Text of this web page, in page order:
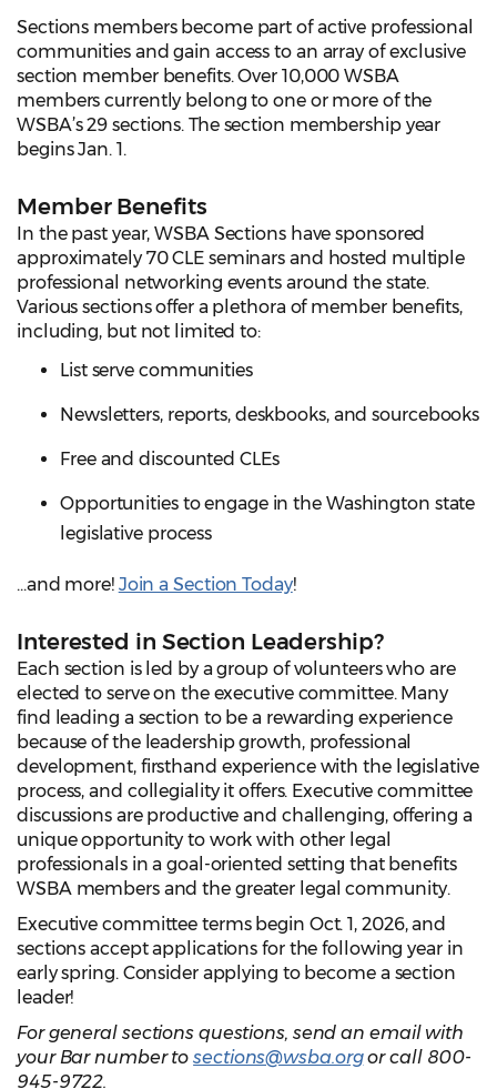
Sections members become part of active professional
communities and gain access to an array of exclusive
section member benefits. Over 10,000 WSBA
members currently belong to one or more of the
WSBA’s 29 sections. The section membership year
begins Jan. 1.
Member Benefits
In the past year, WSBA Sections have sponsored
approximately 70 CLE seminars and hosted multiple
professional networking events around the state.
Various sections offer a plethora of member benefits,
including, but not limited to:
List serve communities
Newsletters, reports, deskbooks, and sourcebooks
Free and discounted CLEs
Opportunities to engage in the Washington state
legislative process
...and more! Join a Section Today!
Interested in Section Leadership?
Each section is led by a group of volunteers who are
elected to serve on the executive committee. Many
find leading a section to be a rewarding experience
because of the leadership growth, professional
development, firsthand experience with the legislative
process, and collegiality it offers. Executive committee
discussions are productive and challenging, offering a
unique opportunity to work with other legal
professionals in a goal-oriented setting that benefits
WSBA members and the greater legal community.
Executive committee terms begin Oct. 1, 2026, and
sections accept applications for the following year in
early spring. Consider applying to become a section
leader!
For general sections questions, send an email with
your Bar number tosections@wsba.orgor call 800-
945-9722.